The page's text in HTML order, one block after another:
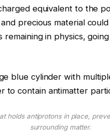
equivalent to the
precious material
remaining in physics,
holds antiprotons in place,
surrounding matter.